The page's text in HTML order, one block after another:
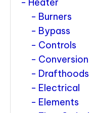
Burners
Bypass
Controls
Conversion
Drafthoods
Electrical
Elements